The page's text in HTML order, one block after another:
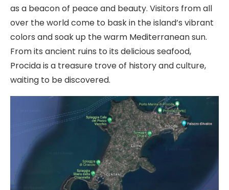
as a beacon of peace and beauty. Visitors from all
over the world come to bask in the island’s vibrant
colors and soak up the warm Mediterranean sun.
From its ancient ruins to its delicious seafood,
Procida is a treasure trove of history and culture,
waiting to be discovered.